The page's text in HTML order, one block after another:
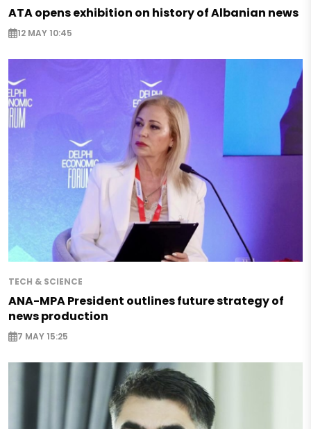
ATA opens exhibition on history of Albanian news
12 MAY 10:45
TECH & SCIENCE
ANA-MPA President outlines future strategy of
news production
7 MAY 15:25